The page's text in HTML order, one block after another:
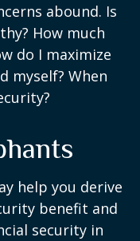
abound. Is
How much
do I maximize
myself? When
help you derive
benefit and
security in